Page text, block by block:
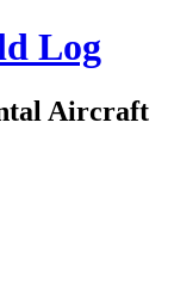
Log
Aircraft